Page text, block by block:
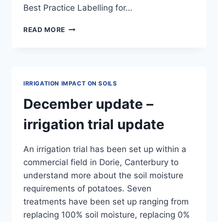
Best Practice Labelling for…
READ MORE NZ
IRRIGATION IMPACT ON SOILS
December update –
irrigation trial update
An irrigation trial has been set up within a
commercial field in Dorie, Canterbury to
understand more about the soil moisture
requirements of potatoes. Seven
treatments have been set up ranging from
replacing 100% soil moisture, replacing 0%